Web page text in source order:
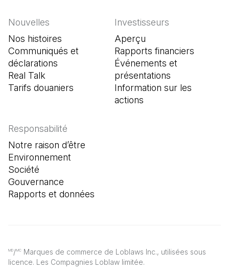
MD/MC Marques de commerce de Loblaws Inc., utilisées sous
licence. Les Compagnies Loblaw limitée.
Nouvelles
Nos histoires
Communiqués et
déclarations
Real Talk
Tarifs douaniers
Investisseurs
Aperçu
Rapports financiers
Événements et
présentations
Information sur les
actions
Responsabilité
Notre raison d’être
Environnement
Société
Gouvernance
Rapports et données